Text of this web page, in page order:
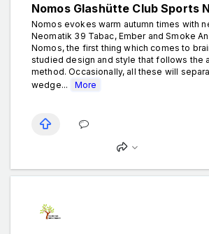
Nomos Glashütte Club Sports
Nomos evokes warm autumn times with
Neomatik 39 Tabac, Ember and Smoke
Nomos, the first thing which comes to
studied design and style that follows the
method. Occasionally, all these will
wedge...
More